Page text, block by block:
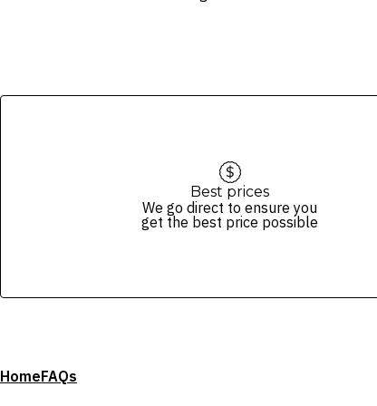
Best prices
We go direct to ensure you
get the best price possible
HomeFAQs